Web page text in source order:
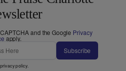
and the Google Privacy
apply.
Subscribe
privacy policy.